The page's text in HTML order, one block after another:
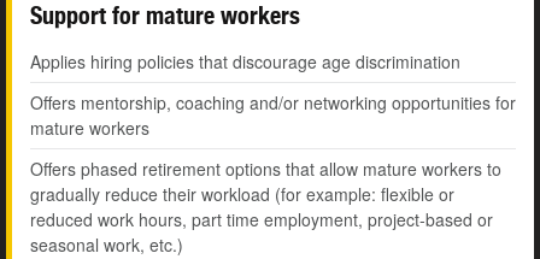
Support for mature workers
Applies hiring policies that discourage age discrimination
Offers mentorship, coaching and/or networking opportunities for
mature workers
Offers phased retirement options that allow mature workers to
gradually reduce their workload (for example: flexible or
reduced work hours, part time employment, project-based or
seasonal work, etc.)